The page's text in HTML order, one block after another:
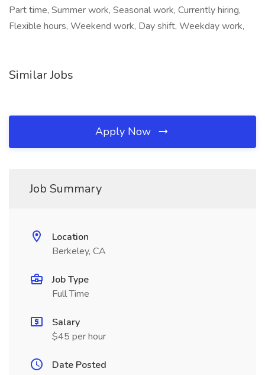
Part time, Summer work, Seasonal work, Currently hiring,
Flexible hours, Weekend work, Day shift, Weekday work,
Similar Jobs
Apply Now
Job Summary
Location
Berkeley, CA
Job Type
Full Time
Salary
$45 per hour
Date Posted